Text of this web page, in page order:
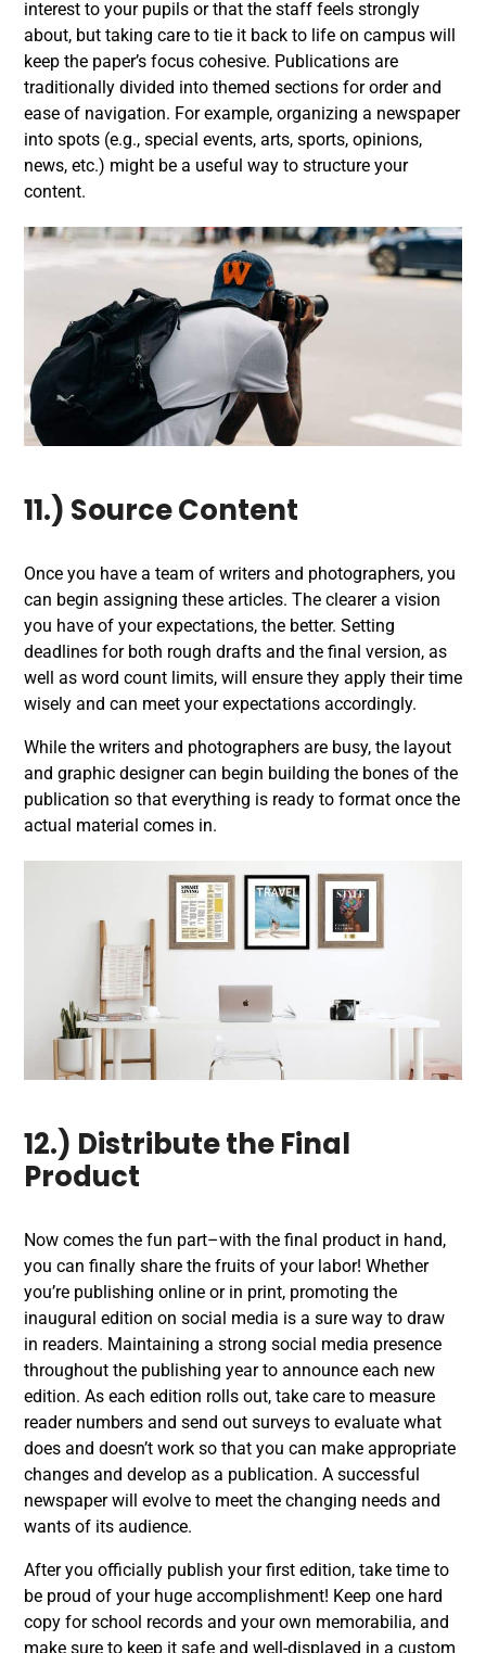
interest to your pupils or that the staff feels strongly
about, but taking care to tie it back to life on campus will
keep the paper’s focus cohesive. Publications are
traditionally divided into themed sections for order and
ease of navigation. For example, organizing a newspaper
into spots (e.g., special events, arts, sports, opinions,
news, etc.) might be a useful way to structure your
content.
11.) Source Content
Once you have a team of writers and photographers, you
can begin assigning these articles. The clearer a vision
you have of your expectations, the better. Setting
deadlines for both rough drafts and the final version, as
well as word count limits, will ensure they apply their time
wisely and can meet your expectations accordingly.
While the writers and photographers are busy, the layout
and graphic designer can begin building the bones of the
publication so that everything is ready to format once the
actual material comes in.
12.) Distribute the Final
Product
Now comes the fun part–with the final product in hand,
you can finally share the fruits of your labor! Whether
you’re publishing online or in print, promoting the
inaugural edition on social media is a sure way to draw
in readers. Maintaining a strong social media presence
throughout the publishing year to announce each new
edition. As each edition rolls out, take care to measure
reader numbers and send out surveys to evaluate what
does and doesn’t work so that you can make appropriate
changes and develop as a publication. A successful
newspaper will evolve to meet the changing needs and
wants of its audience.
After you officially publish your first edition, take time to
be proud of your huge accomplishment! Keep one hard
copy for school records and your own memorabilia, and
make sure to keep it safe and well-displayed in a custom